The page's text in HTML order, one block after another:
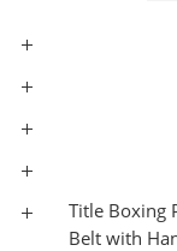
Title Boxing
Belt with